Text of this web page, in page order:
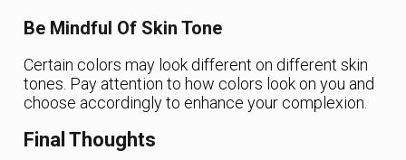
Be Mindful Of Skin Tone
Certain colors may look different on different skin
tones. Pay attention to how colors look on you and
choose accordingly to enhance your complexion.
Final Thoughts